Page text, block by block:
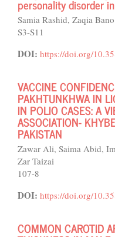
personality disorder
Samia Rashid, Zaqia Bano
S3-S11
DOI: https://doi.org/
VACCINE
PAKHTUNKHWA IN
IN POLIO CASES: A
ASSOCIATION-
PAKISTAN
Zawar Ali, Saima Abid,
Zar Taizai
107-8
DOI: https://doi.org/
COMMON CAROTID